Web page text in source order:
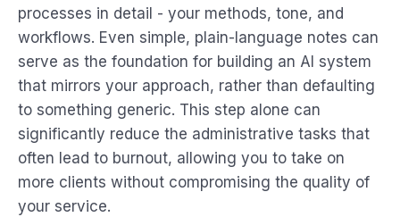
processes in detail - your methods, tone, and
workflows. Even simple, plain-language notes can
serve as the foundation for building an AI system
that mirrors your approach, rather than defaulting
to something generic. This step alone can
significantly reduce the administrative tasks that
often lead to burnout, allowing you to take on
more clients without compromising the quality of
your service.